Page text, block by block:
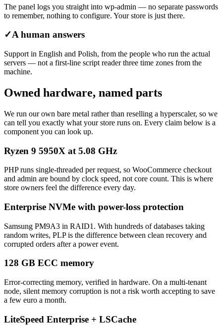
The panel logs you straight into wp-admin — no separate passwords
to remember, nothing to configure. Your store is just there.
✓A human answers
Support in English and Polish, from the people who run the actual
servers — not a first-line script reader three time zones from the
machine.
Owned hardware, named parts
We run our own bare metal rather than reselling a hyperscaler, so we
can tell you exactly what your store runs on. Every claim below is a
component you can look up.
Ryzen 9 5950X at 5.08 GHz
PHP runs single-threaded per request, so WooCommerce checkout
and admin are bound by clock speed, not core count. This is where
store owners feel the difference every day.
Enterprise NVMe with power-loss protection
Samsung PM9A3 in RAID1. With hundreds of databases taking
random writes, PLP is the difference between clean recovery and
corrupted orders after a power event.
128 GB ECC memory
Error-correcting memory, verified in hardware. On a multi-tenant
node, silent memory corruption is not a risk worth accepting to save
a few euro a month.
LiteSpeed Enterprise + LSCache